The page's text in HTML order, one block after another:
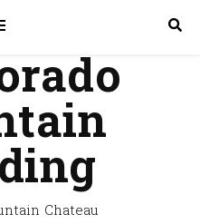
Chateau